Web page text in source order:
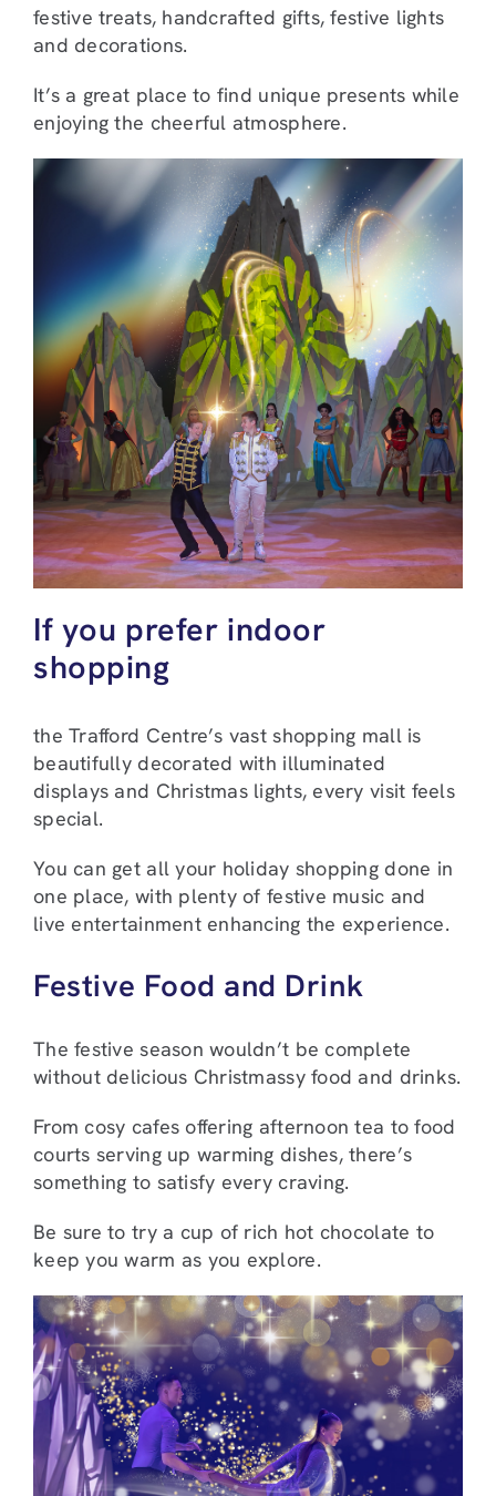
festive treats, handcrafted gifts, festive lights
and decorations.
It’s a great place to find unique presents while
enjoying the cheerful atmosphere.
If you prefer indoor
shopping
the Trafford Centre’s vast shopping mall is
beautifully decorated with illuminated
displays and Christmas lights, every visit feels
special.
You can get all your holiday shopping done in
one place, with plenty of festive music and
live entertainment enhancing the experience.
Festive Food and Drink
The festive season wouldn’t be complete
without delicious Christmassy food and drinks.
From cosy cafes offering afternoon tea to food
courts serving up warming dishes, there’s
something to satisfy every craving.
Be sure to try a cup of rich hot chocolate to
keep you warm as you explore.